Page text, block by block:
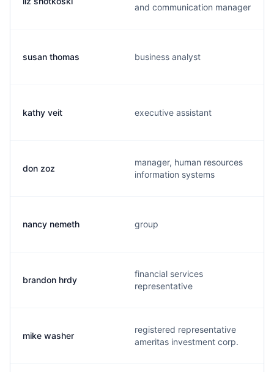
and communication manager
susan thomas business analyst
kathy veit executive assistant
don zoz
manager, human resources
information systems
nancy nemeth group
brandon hrdy
financial services
representative
mike washer
registered representative
ameritas investment corp.